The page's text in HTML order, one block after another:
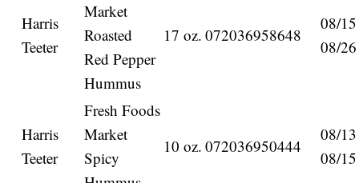
Harris
Teeter
Market
Roasted
Red Pepper
Hummus
17 oz. 072036958648
08/
08/
Harris
Teeter
Fresh Foods
Market
Spicy
10 oz. 072036950444
08/
08/